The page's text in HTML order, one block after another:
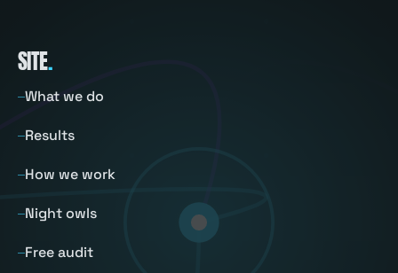
SITE.
What we do
Results
How we work
Night owls
Free audit